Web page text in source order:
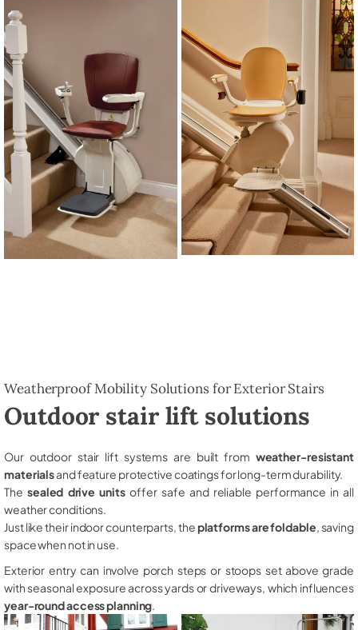
Weatherproof Mobility Solutions for Exterior Stairs
Outdoor stair lift solutions
Our outdoor stair lift systems are built from weather-resistant
materialsand feature protective coatings for long-term durability.
The sealed drive unitsoffer safe and reliable performance in all
weather conditions.
Just like their indoor counterparts, theplatforms are foldable , saving
space when not in use.
Exterior entry can involve porch steps or stoops set above grade
with seasonal exposure across yards or driveways, which influences
year-round access planning